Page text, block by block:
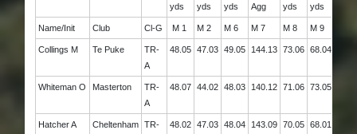
yds
yds
yds
Agg
yds
yds
Name/Init Club Cl-G M 1 M 2 M 6 M 7 M 8 M 9
Collings M Te Puke
TR-
A
48.05 47.03 49.05 144.13 73.06 68.04
Whiteman O Masterton
TR-
A
48.07 44.02 48.03 140.12 71.06 73.05
Hatcher A Cheltenham
TR-
48.02 47.03 48.04 143.09 70.05 68.01